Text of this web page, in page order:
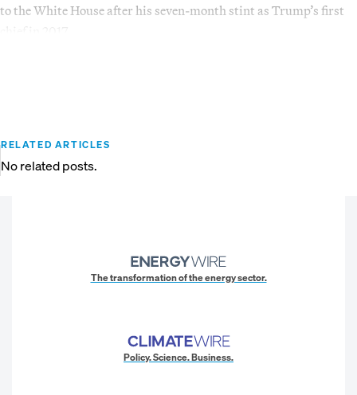
to the White House after his seven-month stint as Trump’s first
RELATED ARTICLES
No related posts.
The transformation of the energy sector.
Policy. Science. Business.